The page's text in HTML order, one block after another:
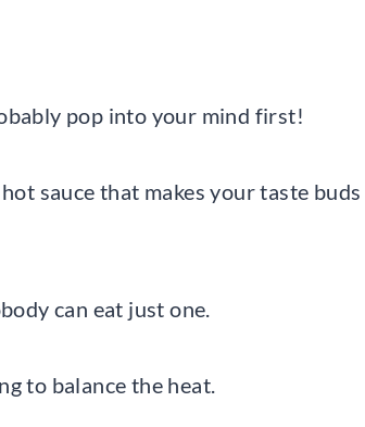
pop into your mind first!
sauce that makes your taste buds
can eat just one.
to balance the heat.